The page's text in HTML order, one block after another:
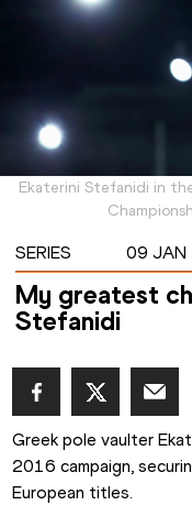
Ekaterini Stefanidi in
SERIES 09 JAN
My greatest
Stefanidi
Greek pole vaulter
2016 campaign,
European titles.